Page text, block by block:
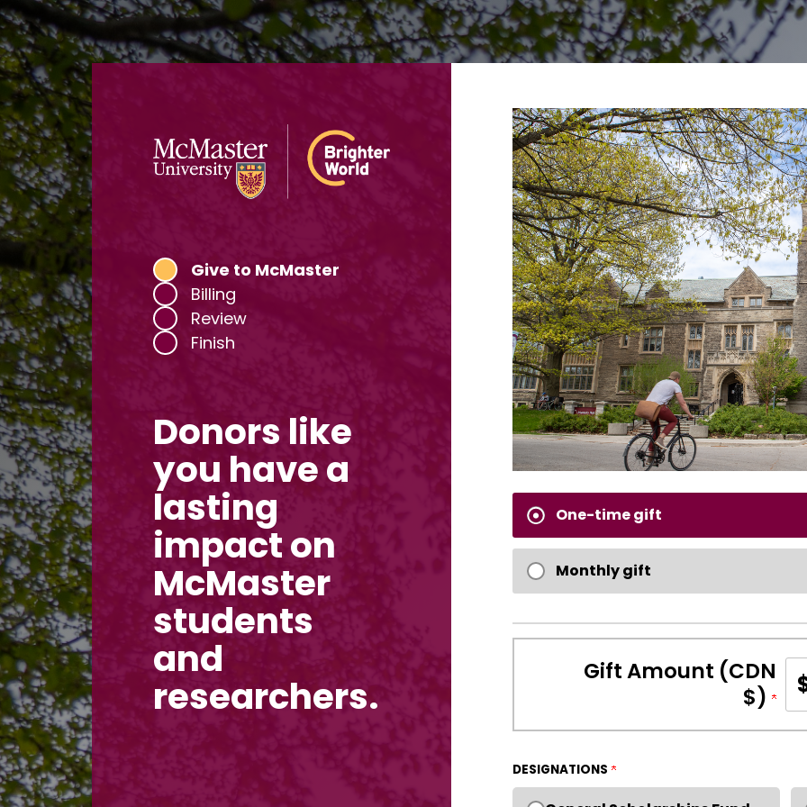
Current:
Give to McMaster
Billing
Review
Finish
Donors like
you have a
lasting
impact on
McMaster
students
and
researchers.
One-time gift
Monthly gift
Gift Amount (CDN
$)
DESIGNATIONS